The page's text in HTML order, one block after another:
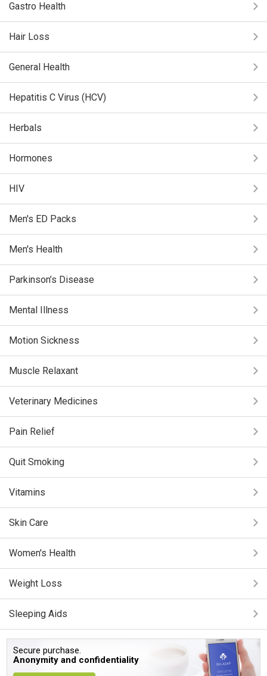
Gastro Health
Hair Loss
General Health
Hepatitis C Virus (HCV)
Herbals
Hormones
HIV
Men's ED Packs
Men's Health
Parkinson’s Disease
Mental Illness
Motion Sickness
Muscle Relaxant
Veterinary Medicines
Pain Relief
Quit Smoking
Vitamins
Skin Care
Women's Health
Weight Loss
Sleeping Aids
Secure purchase.
Anonymity and confidentiality